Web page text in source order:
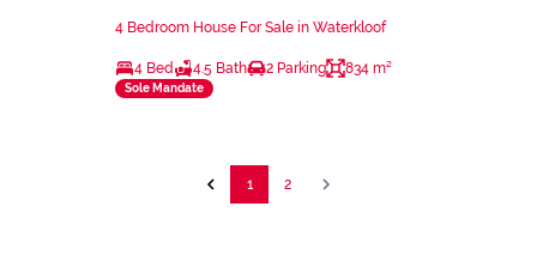
4 Bedroom House For Sale in Waterkloof
4 Bed 4.5 Bath 2 Parking 834 m²
Sole Mandate
1 2